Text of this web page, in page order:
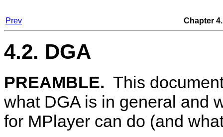
Prev Chapter
4.2. DGA
PREAMBLE. This
what DGA is in general and
for MPlayer can do (and